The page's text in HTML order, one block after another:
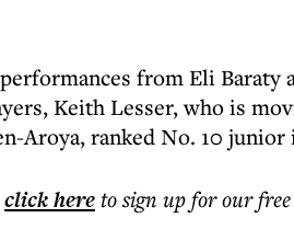
from Eli Baraty
Keith Lesser, who is
Aroya, ranked No. 10 junior
click hereto sign up for our free